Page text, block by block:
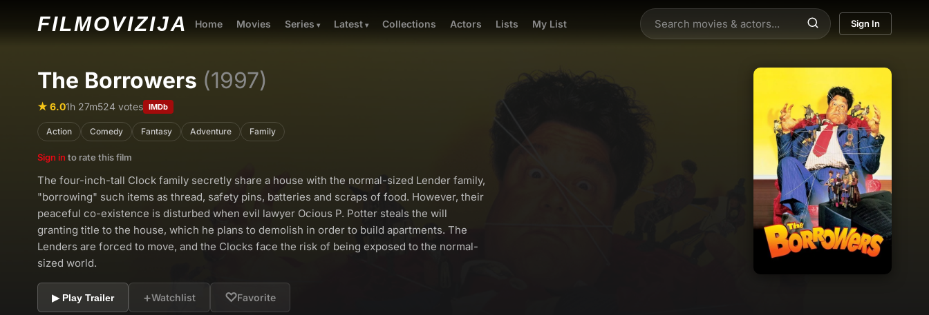
FILMOVIZIJA Home Movies Series Latest Collections Actors Lists My List Sign In
The Borrowers (1997)
★ 6.01h 27m524 votes IMDb
Action Comedy Fantasy Adventure Family
Sign in to rate this film
The four-inch-tall Clock family secretly share a house with the normal-sized Lender family,
"borrowing" such items as thread, safety pins, batteries and scraps of food. However, their
peaceful co-existence is disturbed when evil lawyer Ocious P. Potter steals the will
granting title to the house, which he plans to demolish in order to build apartments. The
Lenders are forced to move, and the Clocks face the risk of being exposed to the normal-
sized world.
▶ Play Trailer +Watchlist ♡Favorite